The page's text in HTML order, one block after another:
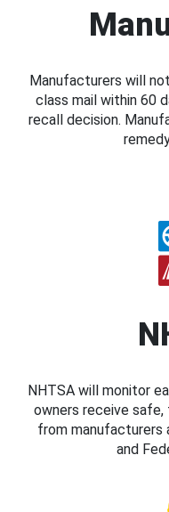
Manufacturers will
class mail within 60
recall decision.
NHTSA will monitor
owners receive
from
and